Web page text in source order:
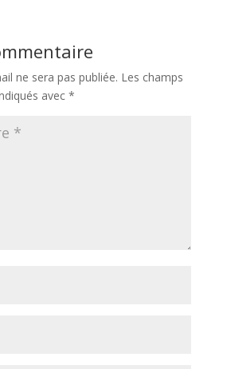
ne sera pas publiée. Les champs
avec *